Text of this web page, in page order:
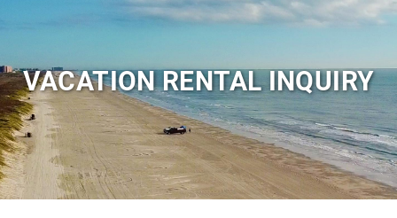
GOLF CART RENTALS
ABOUT US
CONTACT US
VACATION RENTAL INQUIRY